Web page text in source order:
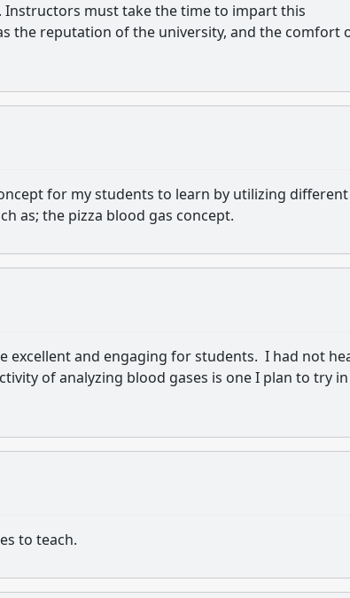
must take the time to impart this
the reputation of the university, and the comfort
for my students to learn by utilizing different
as; the pizza blood gas concept.
excellent and engaging for students. I had not
of analyzing blood gases is one I plan to try
to teach.